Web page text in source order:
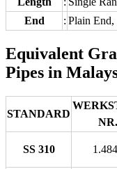
End
: Plain End,
Equivalent
Pipes in
STANDARD
NR.
SS 310